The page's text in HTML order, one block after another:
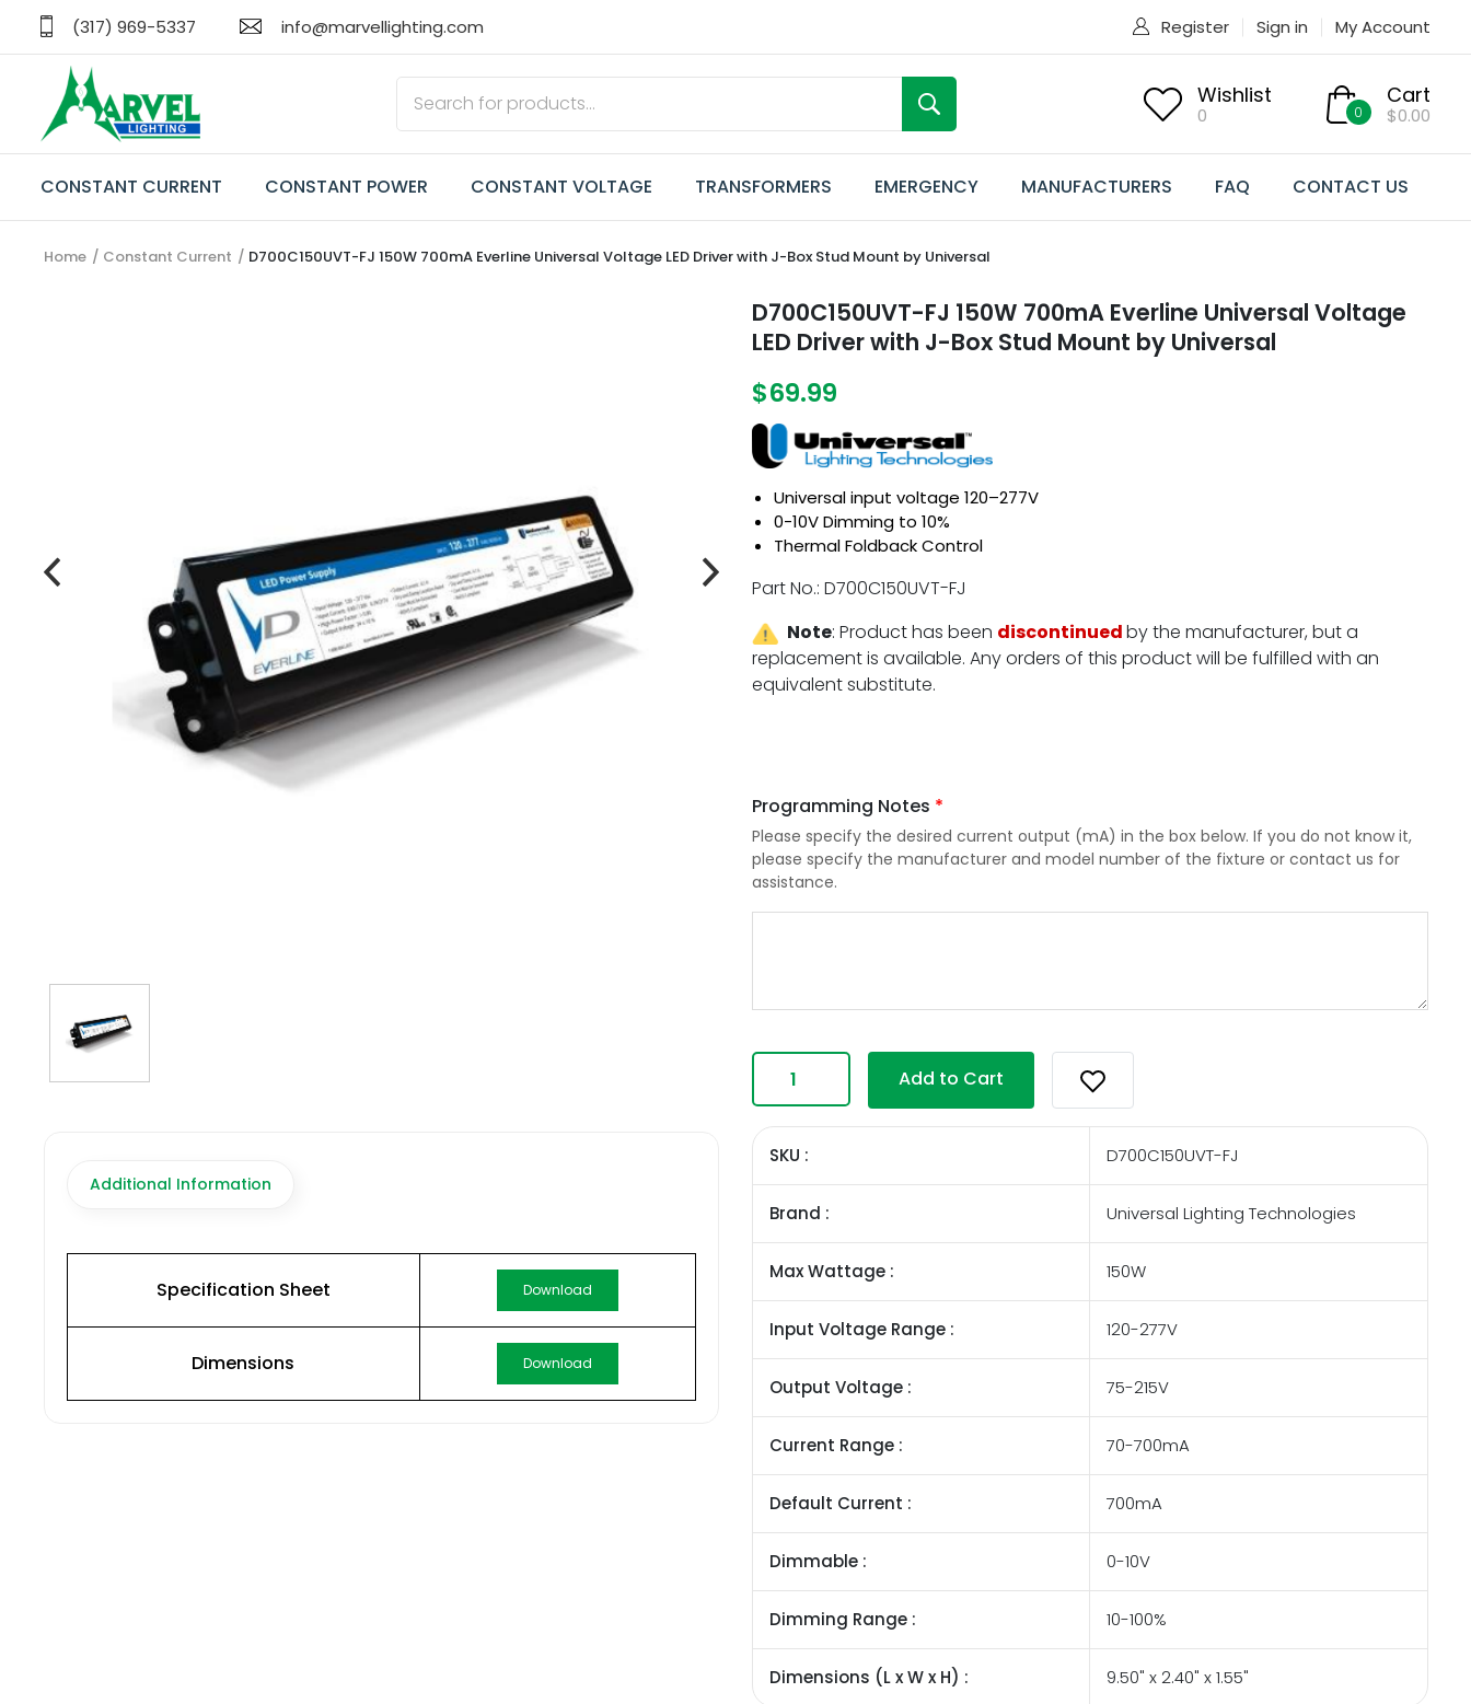
(317) 969-5337 info@marvellighting.com Register Sign in My Account
Wishlist
0 0
Cart
$0.00
CONSTANT CURRENT CONSTANT POWER CONSTANT VOLTAGE TRANSFORMERS EMERGENCY MANUFACTURERS FAQ CONTACT US
CONSTANT CURRENT
CONTACT US
(317) 969-5337 info@marvellighting.com
Home Constant Current D700C150UVT-FJ 150W 700mA Everline Universal Voltage LED Driver with J-Box Stud Mount by Universal
Additional Information
Specification Sheet Download
Dimensions Download
D700C150UVT-FJ 150W 700mA Everline Universal Voltage
LED Driver with J-Box Stud Mount by Universal
$69.99
Universal input voltage 120–277V
0-10V Dimming to 10%
Thermal Foldback Control
Part No.: D700C150UVT-FJ
Note: Product has been discontinuedby the manufacturer, but a
replacement is available. Any orders of this product will be fulfilled with an
equivalent substitute.
Programming Notes *
Please specify the desired current output (mA) in the box below. If you do not know it,
please specify the manufacturer and model number of the fixture or contact us for
assistance.
Add to Cart
SKU : D700C150UVT-FJ
Brand : Universal Lighting Technologies
Max Wattage : 150W
Input Voltage Range : 120-277V
Output Voltage : 75-215V
Current Range : 70-700mA
Default Current : 700mA
Dimmable : 0-10V
Dimming Range : 10-100%
Dimensions (L x W x H) : 9.50" x 2.40" x 1.55"